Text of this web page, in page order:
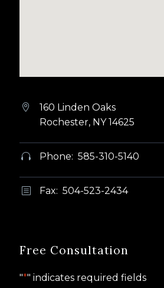


160 Linden Oaks
Rochester, NY 14625

 Phone: 585-310-5140
b
b Fax: 504-523-2434
Free Consultation
"*" indicates required fields